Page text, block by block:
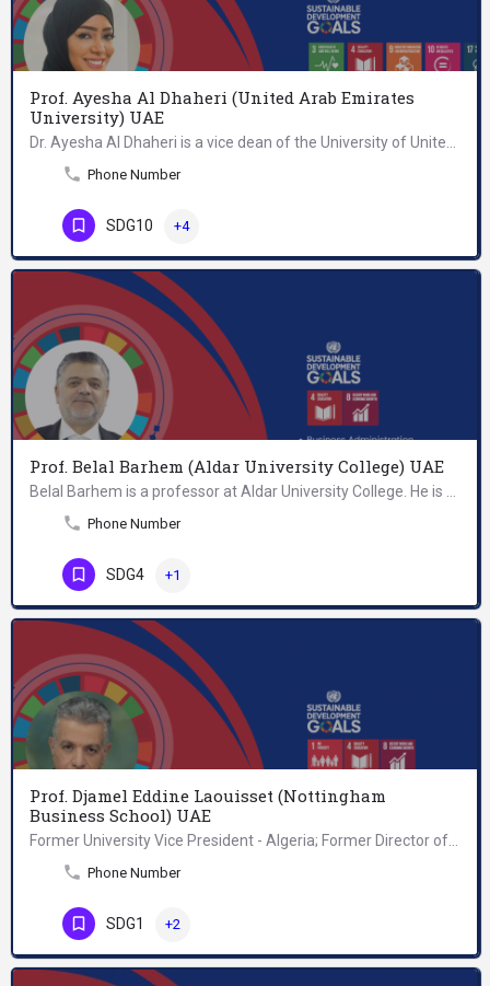
Prof. Ayesha Al Dhaheri (United Arab Emirates
University) UAE
Phone Number
SDG10 +4
Prof. Belal Barhem (Aldar University College) UAE
Phone Number
SDG4 +1
Prof. Djamel Eddine Laouisset (Nottingham
Business School) UAE
Phone Number
SDG1 +2